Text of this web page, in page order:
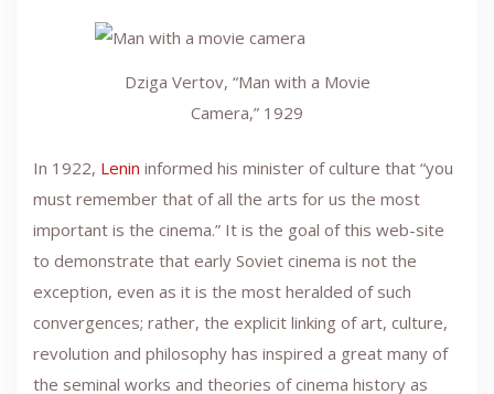
Dziga Vertov, “Man with a Movie
Camera,” 1929
In 1922, Lenin informed his minister of culture that “you
must remember that of all the arts for us the most
important is the cinema.” It is the goal of this web-site
to demonstrate that early Soviet cinema is not the
exception, even as it is the most heralded of such
convergences; rather, the explicit linking of art, culture,
revolution and philosophy has inspired a great many of
the seminal works and theories of cinema history as